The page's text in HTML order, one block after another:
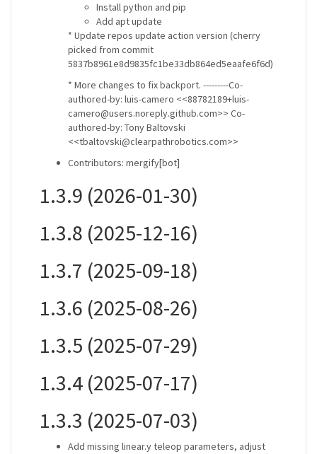
Install python and pip
Add apt update
* Update repos update action version (cherry
picked from commit
5837b8961e8d9835fc1be33db864ed5eaafe6f6d)
* More changes to fix backport. ---------Co-
authored-by: luis-camero <<88782189+luis-
camero@users.noreply.github.com>> Co-
authored-by: Tony Baltovski
<<tbaltovski@clearpathrobotics.com>>
Contributors: mergify[bot]
1.3.9 (2026-01-30)
1.3.8 (2025-12-16)
1.3.7 (2025-09-18)
1.3.6 (2025-08-26)
1.3.5 (2025-07-29)
1.3.4 (2025-07-17)
1.3.3 (2025-07-03)
Add missing linear.y teleop parameters, adjust